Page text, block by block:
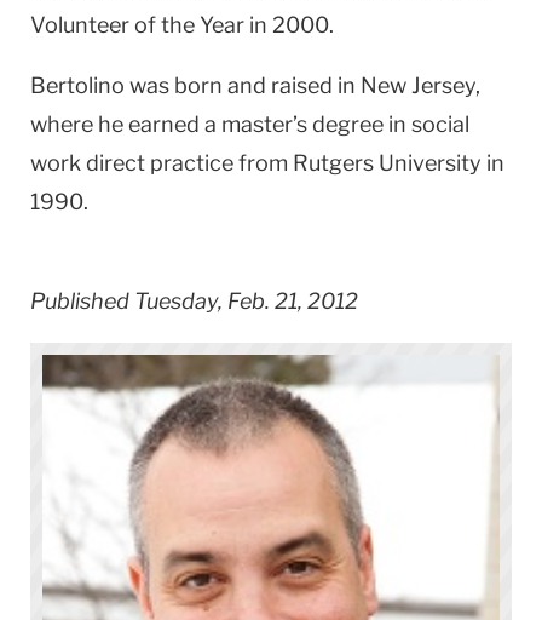
Volunteer of the Year in 2000.
Bertolino was born and raised in New Jersey,
where he earned a master’s degree in social
work direct practice from Rutgers University in
1990.
Published Tuesday, Feb. 21, 2012